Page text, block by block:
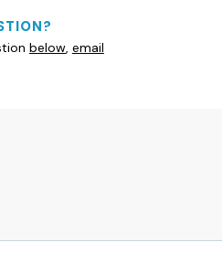
below, email